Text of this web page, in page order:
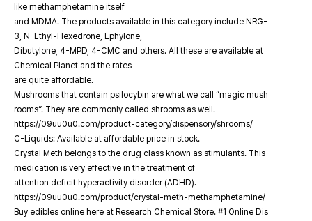
like methamphetamine itself
and MDMA. The products available in this category include NRG-
3, N-Ethyl-Hexedrone, Ephylone,
Dibutylone, 4-MPD, 4-CMC and others. All these are available at
Chemical Planet and the rates
are quite affordable.
Mushrooms that contain psilocybin are what we call “magic mush
rooms”. They are commonly called shrooms as well.
https://09uu0u0.com/product-category/dispensory/shrooms/
C-Liquids: Available at affordable price in stock.
Crystal Meth belongs to the drug class known as stimulants. This
medication is very effective in the treatment of
attention deficit hyperactivity disorder (ADHD).
https://09uu0u0.com/product/crystal-meth-methamphetamine/
Buy edibles online here at Research Chemical Store. #1 Online Dis